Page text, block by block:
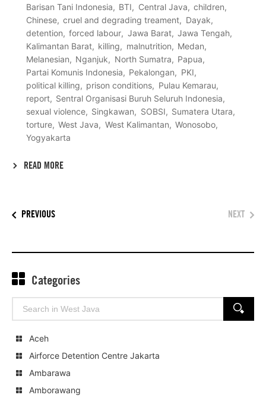
Barisan Tani Indonesia
BTI Central Java
children
Chinese
cruel and degrading treament
Dayak
detention
forced labour Jawa Barat
Jawa Tengah
Kalimantan Barat
killing malnutrition
Medan
Melanesian
Nganjuk North Sumatra
Papua
Partai Komunis Indonesia
Pekalongan
PKI
political killing
prison conditions
Pulau Kemarau
report
Sentral Organisasi Buruh Seluruh Indonesia
sexual violence
Singkawan SOBSI
Sumatera Utara
torture
West Java West Kalimantan
Wonosobo
Yogyakarta
READ MORE
PREVIOUS NEXT
Categories
Search
SEARCH
Aceh
Airforce Detention Centre Jakarta
Ambarawa
Amborawang